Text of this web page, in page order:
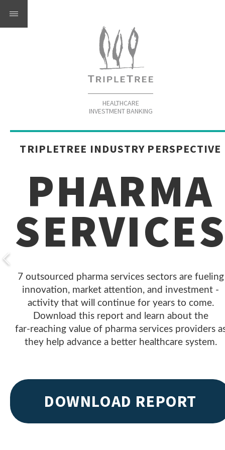
HEALTHCARE
INVESTMENT BANKING
TRIPLETREE INDUSTRY PERSPECTIVE
PHARMA
7 outsourced pharma services sectors are fueling
innovation, market attention, and investment -
activity that will continue for years to come.
Download this report and learn about the
far- reaching value of pharma services providers
they help advance a better healthcare system.
DOWNLOAD REPORT